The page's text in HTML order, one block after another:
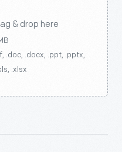
& drop here
.doc, .docx, .ppt, .pptx,
.xlsx